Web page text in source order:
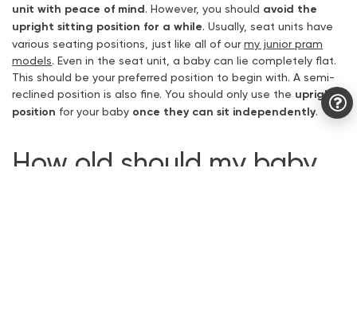
unit with peace of mind. However, you should avoid the
upright sitting position for a while. Usually, seat units have
various seating positions, just like all of ourmy junior pram
models. Even in the seat unit, a baby can lie completely flat.
This should be your preferred position to begin with. A semi-
reclined position is also fine. You should only use the upright
position for your baby once they can sit independently.
How old should my baby